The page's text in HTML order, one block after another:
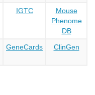
IGTC
Mouse
Phenome
DB
GeneCards ClinGen